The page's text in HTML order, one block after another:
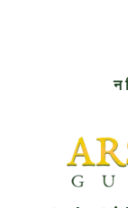
न